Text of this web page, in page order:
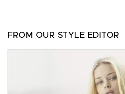
FROM OUR STYLE EDITOR